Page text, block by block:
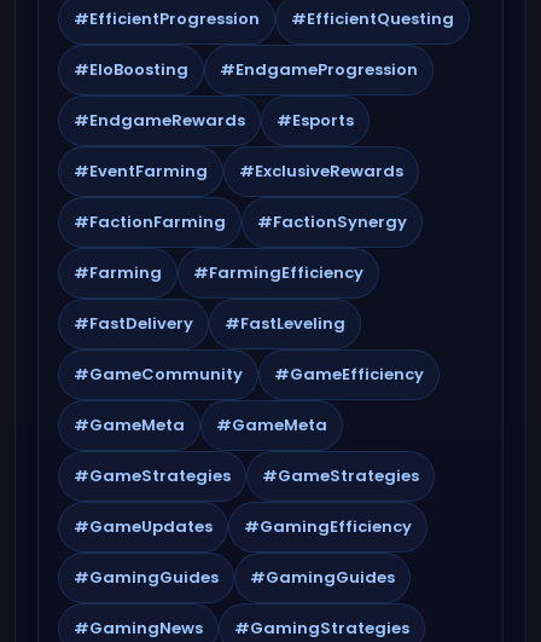
#EfficientProgression #EfficientQuesting
#EloBoosting #EndgameProgression
#EndgameRewards #Esports
#EventFarming #ExclusiveRewards
#FactionFarming #FactionSynergy
#Farming #FarmingEfficiency
#FastDelivery #FastLeveling
#GameCommunity #GameEfficiency
#GameMeta #GameMeta
#GameStrategies #GameStrategies
#GameUpdates #GamingEfficiency
#GamingGuides #GamingGuides
#GamingNews #GamingStrategies